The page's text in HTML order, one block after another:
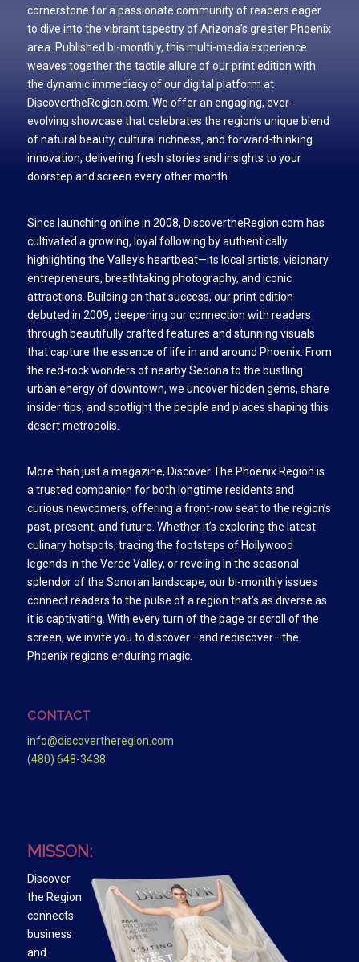
cornerstone for a passionate community of readers eager
to dive into the vibrant tapestry of Arizona’s greater Phoenix
area. Published bi-monthly, this multi-media experience
weaves together the tactile allure of our print edition with
the dynamic immediacy of our digital platform at
DiscovertheRegion.com. We offer an engaging, ever-
evolving showcase that celebrates the region’s unique blend
of natural beauty, cultural richness, and forward-thinking
innovation, delivering fresh stories and insights to your
doorstep and screen every other month.
Since launching online in 2008, DiscovertheRegion.com has
cultivated a growing, loyal following by authentically
highlighting the Valley’s heartbeat—its local artists, visionary
entrepreneurs, breathtaking photography, and iconic
attractions. Building on that success, our print edition
debuted in 2009, deepening our connection with readers
through beautifully crafted features and stunning visuals
that capture the essence of life in and around Phoenix. From
the red-rock wonders of nearby Sedona to the bustling
urban energy of downtown, we uncover hidden gems, share
insider tips, and spotlight the people and places shaping this
desert metropolis.
More than just a magazine, Discover The Phoenix Region is
a trusted companion for both longtime residents and
curious newcomers, offering a front-row seat to the region’s
past, present, and future. Whether it’s exploring the latest
culinary hotspots, tracing the footsteps of Hollywood
legends in the Verde Valley, or reveling in the seasonal
splendor of the Sonoran landscape, our bi-monthly issues
connect readers to the pulse of a region that’s as diverse as
it is captivating. With every turn of the page or scroll of the
screen, we invite you to discover—and rediscover—the
Phoenix region’s enduring magic.
CONTACT
info@discovertheregion.com
(480) 648-3438
MISSON:
Discover
the Region
connects
business
and